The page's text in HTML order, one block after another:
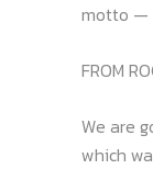
motto —
FROM
We are
which